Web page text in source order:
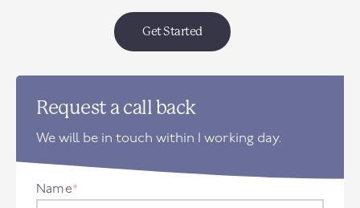
Get Started
Request a call back
We will be in touch within 1 working day.
Name*